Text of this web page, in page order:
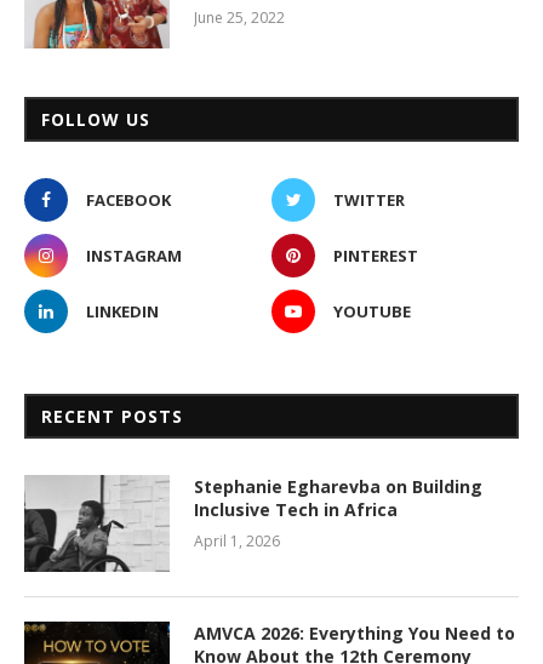
June 25, 2022
FOLLOW US
FACEBOOK TWITTER
INSTAGRAM PINTEREST
LINKEDIN YOUTUBE
RECENT POSTS
Stephanie Egharevba on Building
Inclusive Tech in Africa
April 1, 2026
AMVCA 2026: Everything You Need to
Know About the 12th Ceremony